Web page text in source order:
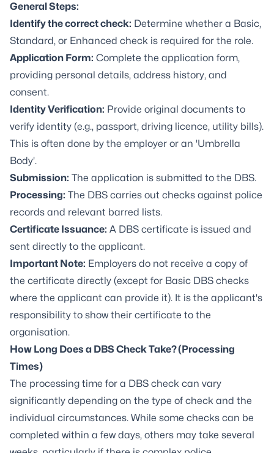
General Steps:
Identify the correct check: Determine whether a Basic,
Standard, or Enhanced check is required for the role.
Application Form: Complete the application form,
providing personal details, address history, and
consent.
Identity Verification: Provide original documents to
verify identity (e.g., passport, driving licence, utility bills).
This is often done by the employer or an 'Umbrella
Body'.
Submission: The application is submitted to the DBS.
Processing: The DBS carries out checks against police
records and relevant barred lists.
Certificate Issuance: A DBS certificate is issued and
sent directly to the applicant.
Important Note: Employers do not receive a copy of
the certificate directly (except for Basic DBS checks
where the applicant can provide it). It is the applicant's
responsibility to show their certificate to the
organisation.
How Long Does a DBS Check Take? (Processing
Times)
The processing time for a DBS check can vary
significantly depending on the type of check and the
individual circumstances. While some checks can be
completed within a few days, others may take several